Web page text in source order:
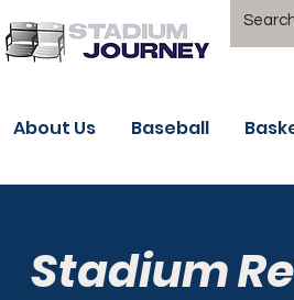
About Us Baseball
Stadium